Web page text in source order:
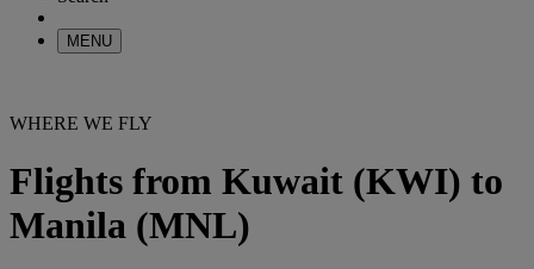
MENU
WHERE WE FLY
Flights from Kuwait (KWI) to
Manila (MNL)